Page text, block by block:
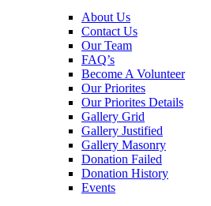
About Us
Contact Us
Our Team
FAQ’s
Become A Volunteer
Our Priorites
Our Priorites Details
Gallery Grid
Gallery Justified
Gallery Masonry
Donation Failed
Donation History
Events